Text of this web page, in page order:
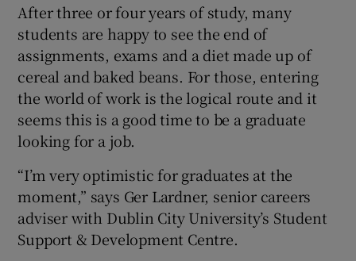
After three or four years of study, many
students are happy to see the end of
assignments, exams and a diet made up of
cereal and baked beans. For those, entering
the world of work is the logical route and it
seems this is a good time to be a graduate
looking for a job.
“I’m very optimistic for graduates at the
moment,” says Ger Lardner, senior careers
adviser with Dublin City University’s Student
Support & Development Centre.